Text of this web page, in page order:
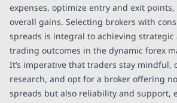
expenses, optimize entry and exit
overall gains. Selecting brokers with
spreads is integral to achieving strategic
trading outcomes in the dynamic forex
It’s imperative that traders stay mindful,
research, and opt for a broker offering
spreads but also reliability and support,